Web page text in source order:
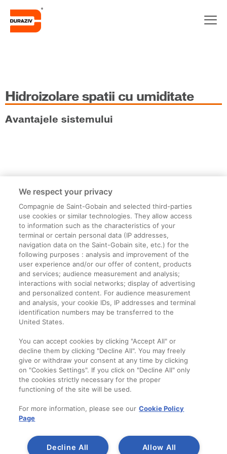
Hidroizolare spatii cu umiditate
Avantajele sistemului
Informații legale
Termeni și condiții
Companie
Despre noi
Contact
We respect your privacy
Compagnie de Saint-Gobain and selected third-parties
use cookies or similar technologies. They allow access
to information such as the characteristics of your
terminal or certain personal data (IP addresses,
navigation data on the Saint-Gobain site, etc.) for the
following purposes : analysis and improvement of the
user experience and/or our offer of content, products
and services; audience measurement and analysis;
interactions with social networks; display of advertising
and personalized content. For audience measurement
and analysis, your cookie IDs, IP addresses and terminal
identification numbers may be transferred to the
United States.
You can accept cookies by clicking "Accept All" or
decline them by clicking "Decline All". You may freely
give or withdraw your consent at any time by clicking
on "Cookies Settings". If you click on "Decline All" only
the cookies strictly necessary for the proper
functioning of the site will be used.
For more information, please see our Cookie Policy
Page
Allow All
Decline All